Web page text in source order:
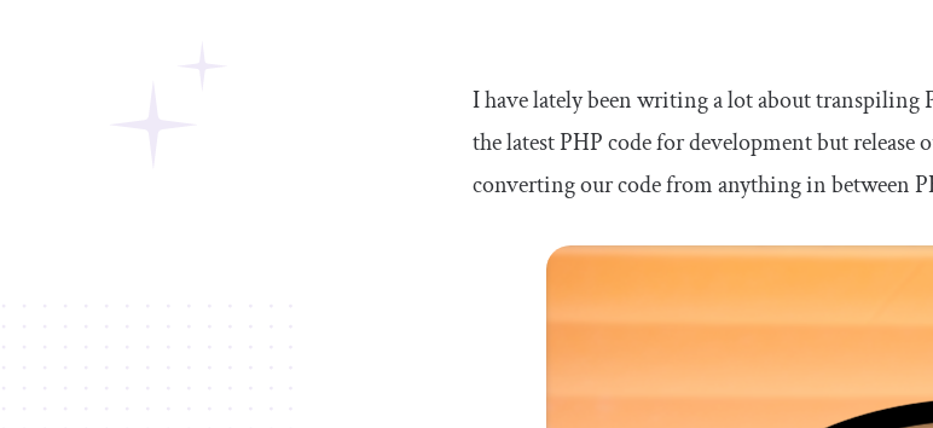
I have lately been writing a lot about transpiling
the latest PHP code for development but
converting our code from anything in between